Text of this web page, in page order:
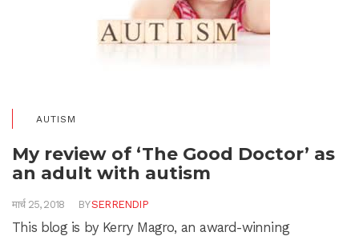
AUTISM
My review of ‘The Good Doctor’ as
an adult with autism
मार्च 25, 2018 BYSERRENDIP
This blog is by Kerry Magro, an award-winning